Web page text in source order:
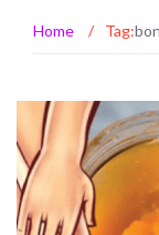
Home / Tag: